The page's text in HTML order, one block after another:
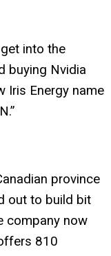
into the
buying Nvidia
Iris Energy name
province
out to build bit
company now
810